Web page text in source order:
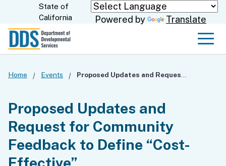
Skip
to
State of
California
Powered by Translate
Home Events
Proposed Updates and
Request for Community
Feedback to Define “Cost-